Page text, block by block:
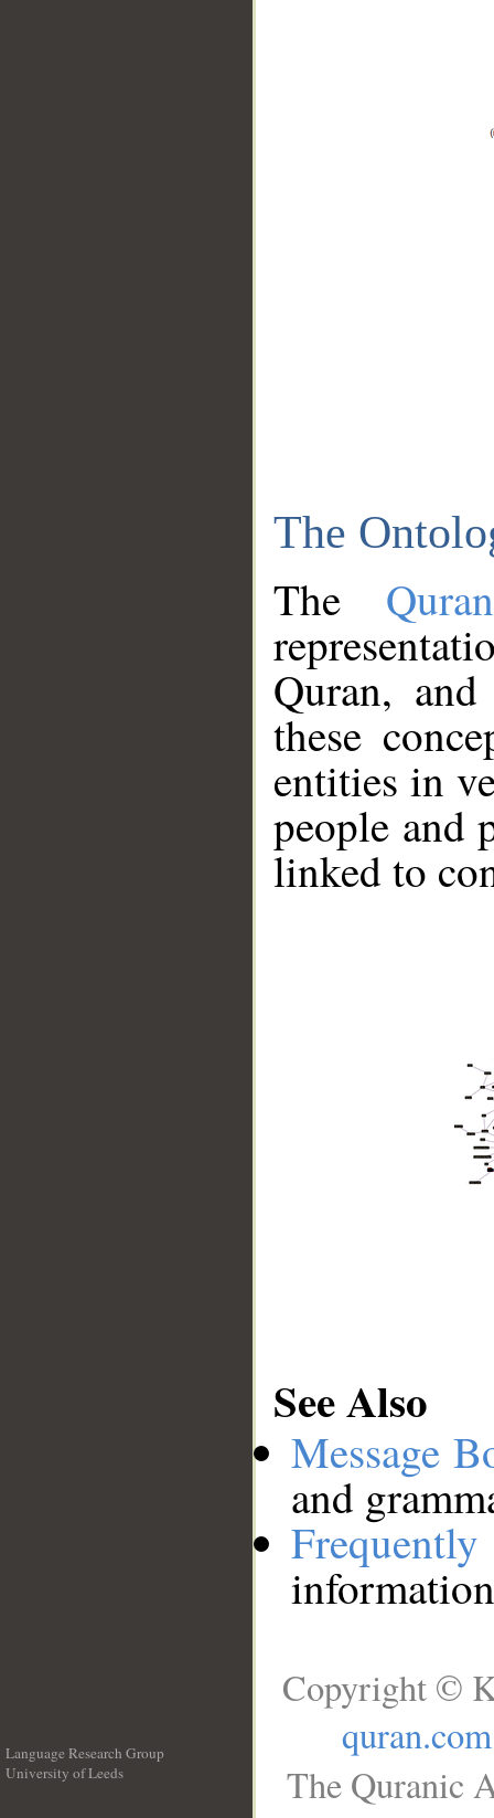
The
The
Quran,
these
entities in
people and
linked to
See Also
Message
and
Language Research Group
University of Leeds
Copyright ©
quran.com
The Quranic